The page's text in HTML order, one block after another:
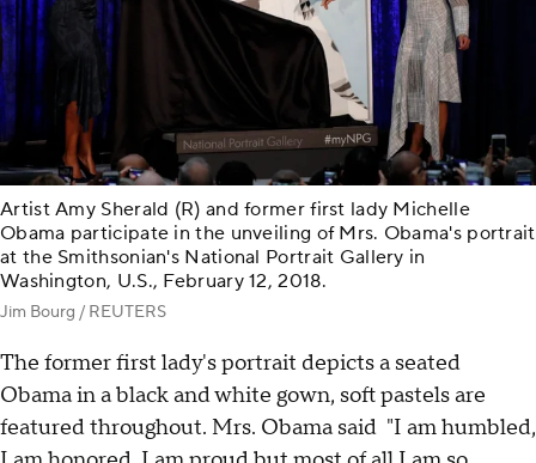
Artist Amy Sherald (R) and former first lady Michelle
Obama participate in the unveiling of Mrs. Obama's portrait
at the Smithsonian's National Portrait Gallery in
Washington, U.S., February 12, 2018.
Jim Bourg / REUTERS
The former first lady's portrait depicts a seated
Obama in a black and white gown, soft pastels are
featured throughout. Mrs. Obama said "I am humbled,